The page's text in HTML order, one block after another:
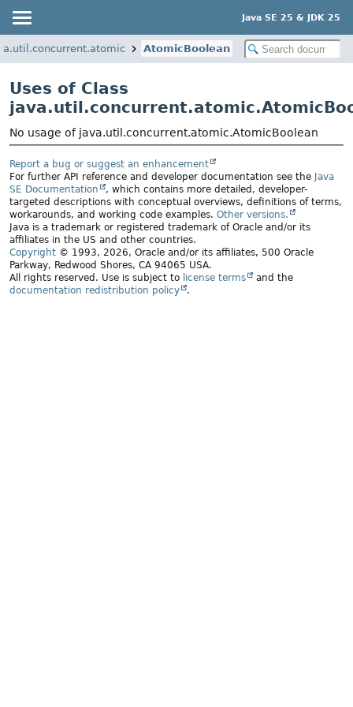
Java SE 25 & JDK 25
AtomicBoolean
Uses of Class
No usage of java.util.concurrent.atomic.AtomicBoolean
Report a bug or suggest an enhancement
For further API reference and developer documentation see the Java
SE Documentation
, which contains more detailed, developer-
targeted descriptions with conceptual overviews, definitions of terms,
workarounds, and working code examples. Other versions.
Java is a trademark or registered trademark of Oracle and/or its
affiliates in the US and other countries.
Copyright © 1993, 2026, Oracle and/or its affiliates, 500 Oracle
Parkway, Redwood Shores, CA 94065 USA.
All rights reserved. Use is subject to license terms
and the
documentation redistribution policy
.